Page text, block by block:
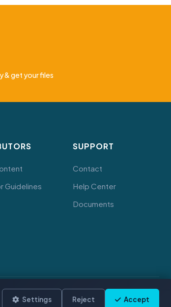
Settings Reject Accept
& get your files
Guidelines
SUPPORT
Contact
Help Center
Documents
Terms PrivacyCookies